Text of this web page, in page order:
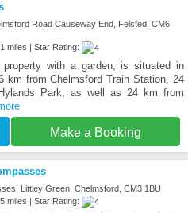
Road Causeway End, Felsted, CM6
miles | Star Rating:
property with a garden, is situated in
km from Chelmsford Train Station, 24
Park, as well as 24 km from
Make a Booking
Littley Green, Chelmsford, CM3 1BU
miles | Star Rating: